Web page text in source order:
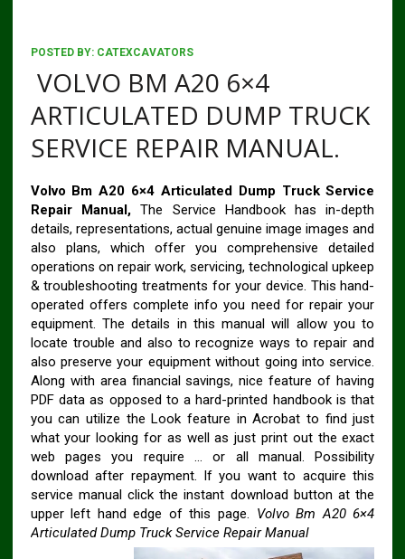
POSTED BY: CATEXCAVATORS
VOLVO BM A20 6×4
ARTICULATED DUMP TRUCK
SERVICE REPAIR MANUAL.
Volvo Bm A20 6×4 Articulated Dump Truck Service
Repair Manual,The Service Handbook has in-depth
details, representations, actual genuine image images and
also plans, which offer you comprehensive detailed
operations on repair work, servicing, technological upkeep
& troubleshooting treatments for your device. This hand-
operated offers complete info you need for repair your
equipment. The details in this manual will allow you to
locate trouble and also to recognize ways to repair and
also preserve your equipment without going into service.
Along with area financial savings, nice feature of having
PDF data as opposed to a hard-printed handbook is that
you can utilize the Look feature in Acrobat to find just
what your looking for as well as just print out the exact
web pages you require … or all manual. Possibility
download after repayment. If you want to acquire this
service manual click the instant download button at the
upper left hand edge of this page. Volvo Bm A20 6×4
Articulated Dump Truck Service Repair Manual